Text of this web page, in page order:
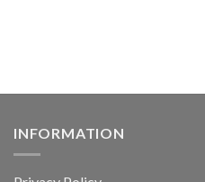
INFORMATION